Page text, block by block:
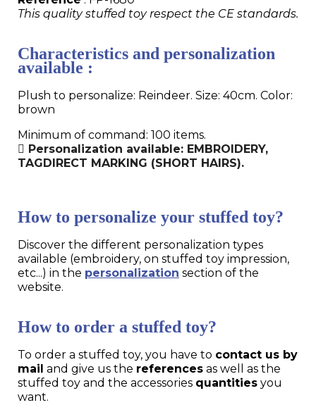
This quality stuffed toy respect the CE standards.
Characteristics and personalization
available :
Plush to personalize: Reindeer. Size: 40cm. Color:
brown
Minimum of command: 100 items.
Personalization available: EMBROIDERY,
TAGDIRECT MARKING (SHORT HAIRS).
How to personalize your stuffed toy?
Discover the different personalization types
available (embroidery, on stuffed toy impression,
etc...) in the personalization section of the
website.
How to order a stuffed toy?
To order a stuffed toy, you have to contact us by
mail and give us the references as well as the
stuffed toy and the accessories quantities you
want.